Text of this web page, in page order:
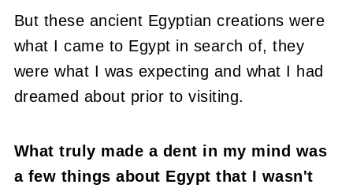
But these ancient Egyptian creations were
what I came to Egypt in search of, they
were what I was expecting and what I had
dreamed about prior to visiting.
What truly made a dent in my mind was
a few things about Egypt that I wasn't